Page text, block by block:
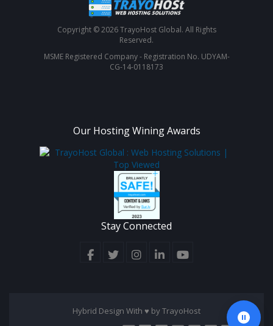
Copyright © 2026 TrayoHost Global. All Rights
Reserved.
MSME Registered Company - Registration No. UDYAM-
CG-14-0118173
Our Hosting Wining Awards
Stay Connected
Hybrid Design With ♥ byTrayoHost